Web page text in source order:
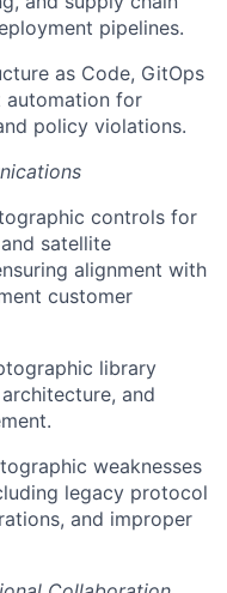
pipelines.
as Code, GitOps
automation for
policy violations.
controls for
satellite
alignment with
customer
library
and
weaknesses
legacy protocol
and improper